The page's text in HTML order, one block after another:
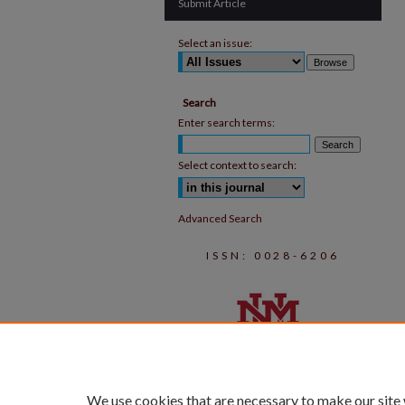
Submit Article
Select an issue:
Search
Enter search terms:
Select context to search:
Advanced Search
ISSN: 0028-6206
We use cookies that are necessary to make our